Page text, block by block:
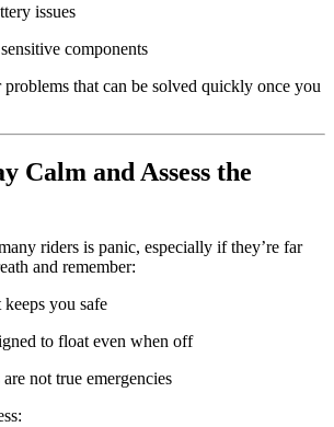
issues
components
that can be solved quickly once you
Calm and Assess the
riders is panic, especially if they’re far
and remember:
you safe
to float even when off
not true emergencies